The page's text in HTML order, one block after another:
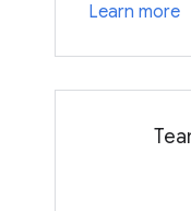
Learn more